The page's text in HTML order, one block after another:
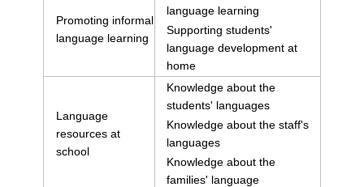
Promoting informal
language learning
language learning
Supporting students'
language development at
home
Language
resources at
school
Knowledge about the
students' languages
Knowledge about the staff's
languages
Knowledge about the
families' language